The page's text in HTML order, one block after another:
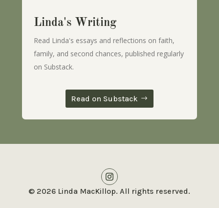
Linda's Writing
Read Linda's essays and reflections on faith,
family, and second chances, published regularly
on Substack.
Read on Substack
© 2026 Linda MacKillop. All rights reserved.